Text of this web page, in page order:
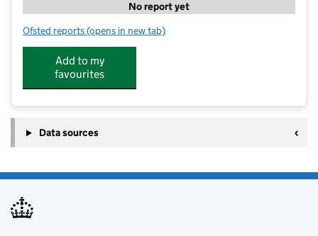
No report yet
Ofsted reports for Drama Kids Academy
(opens in new tab)
Add to my
favourites
Data sources